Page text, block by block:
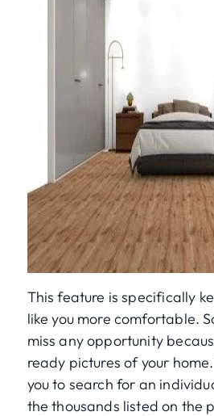
This feature is specifically
like you more comfortable.
miss any opportunity
ready pictures of your
you to search for an
the thousands listed on the